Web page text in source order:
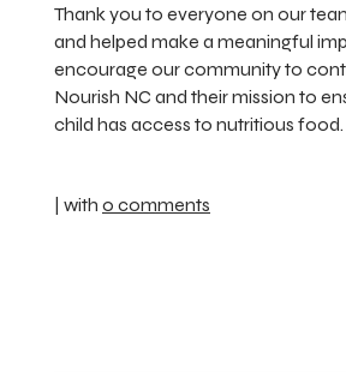
Thank you to everyone on our
and helped make a meaningful
encourage our community to
Nourish NC and their mission to
child has access to nutritious food.
| with 0 comments